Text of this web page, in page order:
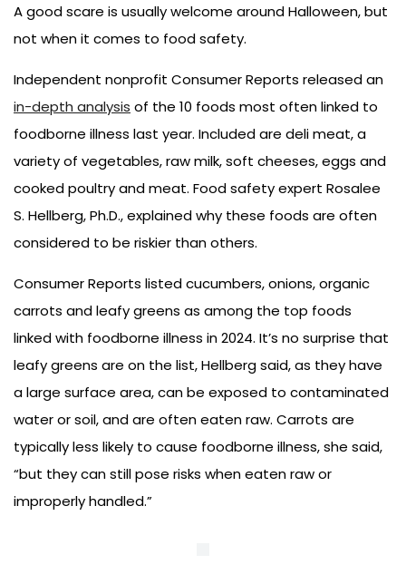
A good scare is usually welcome around Halloween, but
not when it comes to food safety.
Independent nonprofit Consumer Reports released an
in-depth analysis of the 10 foods most often linked to
foodborne illness last year. Included are deli meat, a
variety of vegetables, raw milk, soft cheeses, eggs and
cooked poultry and meat. Food safety expert Rosalee
S. Hellberg, Ph.D., explained why these foods are often
considered to be riskier than others.
Consumer Reports listed cucumbers, onions, organic
carrots and leafy greens as among the top foods
linked with foodborne illness in 2024. It’s no surprise that
leafy greens are on the list, Hellberg said, as they have
a large surface area, can be exposed to contaminated
water or soil, and are often eaten raw. Carrots are
typically less likely to cause foodborne illness, she said,
“but they can still pose risks when eaten raw or
improperly handled.”